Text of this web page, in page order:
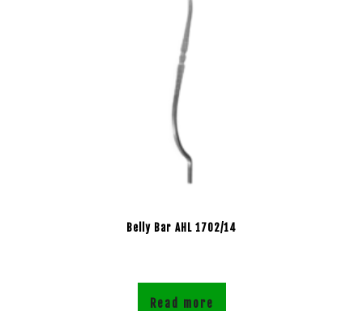
Belly Bar AHL 1702/14
Read more